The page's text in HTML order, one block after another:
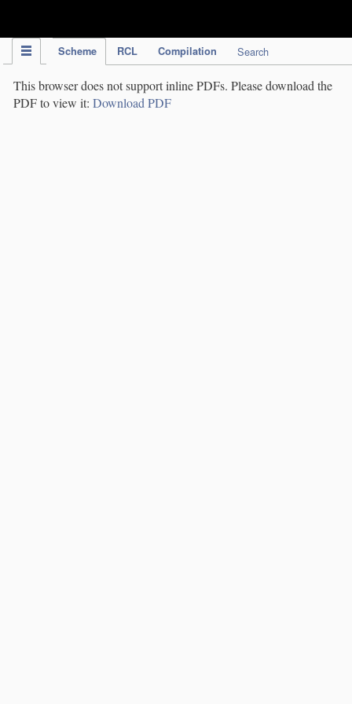
Scheme RCL Compilation Search
This browser does not support inline PDFs. Please download the
PDF to view it: Download PDF